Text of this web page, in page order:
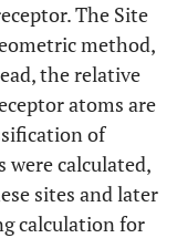
The Site
method,
the relative
atoms are
of
were calculated,
sites and later
calculation for